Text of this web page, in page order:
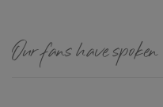
Our fans have spoken